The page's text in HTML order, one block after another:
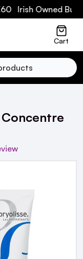
Owned Business
Cart